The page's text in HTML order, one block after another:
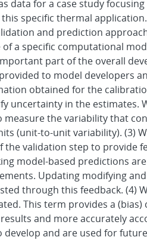
data for a case study
specific thermal application.
and prediction
a specific computational
part of the overall
to model developers
obtained for the
uncertainty in the estimates.
measure the variability that
(unit-to-unit variability). (3)
validation step to provide
model-based predictions
Updating modifying
through this feedback. (4)
This term provides a
and more accurately
and are used for